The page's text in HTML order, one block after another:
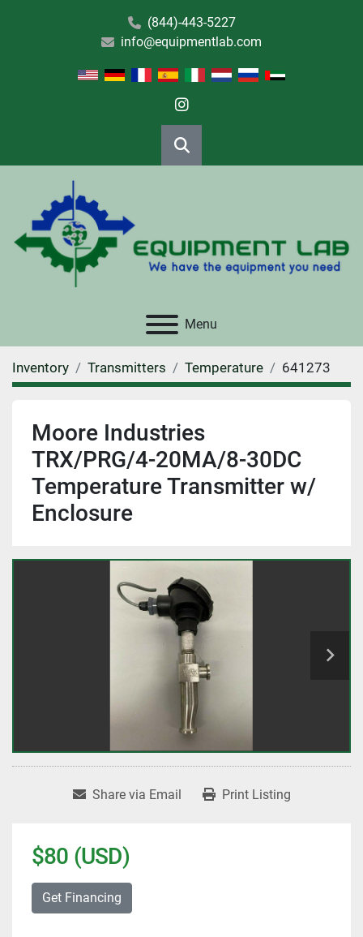
(844)-443-5227
info@equipmentlab.com
instagram
Search
Menu
Inventory Transmitters Temperature 641273
Moore Industries
TRX/PRG/4-20MA/8-30DC
Temperature Transmitter w/
Enclosure
Share via Email Print Listing
$80 (USD)
Get Financing